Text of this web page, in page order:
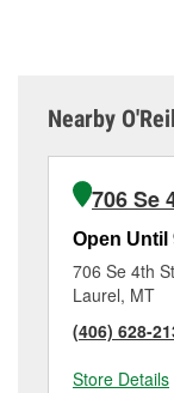
Nearby
706 Se
Open Until
706 Se 4th St
Laurel, MT
(406) 628-
Store Details